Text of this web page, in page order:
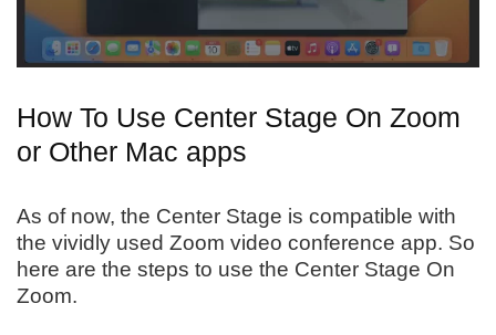
How To Use Center Stage On Zoom
or Other Mac apps
As of now, the Center Stage is compatible with
the vividly used Zoom video conference app. So
here are the steps to use the Center Stage On
Zoom.